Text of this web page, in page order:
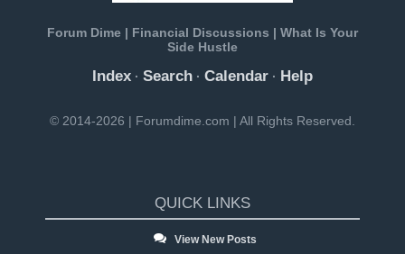
Forum Dime | Financial Discussions | What Is Your
Side Hustle
Index · Search · Calendar · Help
© 2014-2026 | Forumdime.com | All Rights Reserved.
QUICK LINKS
View New Posts